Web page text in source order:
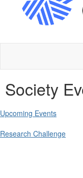
Society
Upcoming Events
Research Challenge